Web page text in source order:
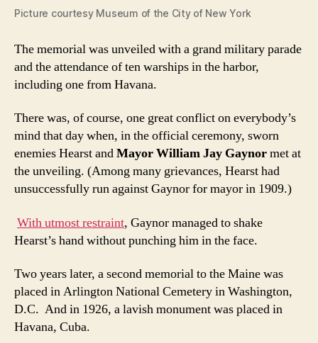
Picture courtesy Museum of the City of New York
The memorial was unveiled with a grand military parade
and the attendance of ten warships in the harbor,
including one from Havana.
There was, of course, one great conflict on everybody’s
mind that day when, in the official ceremony, sworn
enemies Hearst andMayor William Jay Gaynormet at
the unveiling. (Among many grievances, Hearst had
unsuccessfully run against Gaynor for mayor in 1909.)
With utmost restraint, Gaynor managed to shake
Hearst’s hand without punching him in the face.
Two years later, a second memorial to the Maine was
placed in Arlington National Cemetery in Washington,
D.C. And in 1926, a lavish monument was placed in
Havana, Cuba.